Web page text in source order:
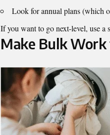
Look for annual plans (which
If you want to go next-level, use a
Make Bulk Work